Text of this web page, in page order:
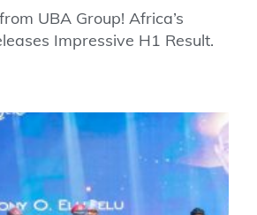
UBA Group! Africa’s
Impressive H1 Result.